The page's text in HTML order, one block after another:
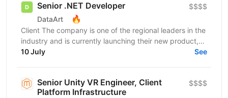
Senior .NET Developer
DataArt 🔥
$$$$
Client The company is one of the regional leaders in the
industry and is currently launching their new product,
an international platform for ticket...
10 July See
Senior Unity VR Engineer, Client
Platform Infrastructure
$$$$